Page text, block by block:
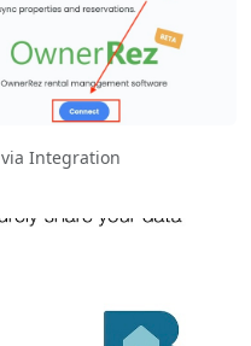
Integration